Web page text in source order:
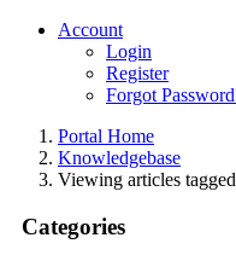
Account
Login
Register
Forgot
Portal Home
Knowledgebase
Viewing articles
Categories